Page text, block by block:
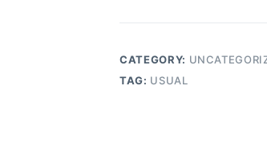
CATEGORY:
TAG: USUAL